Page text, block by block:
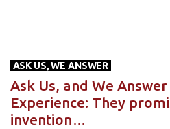
ASK US, WE ANSWER
Ask Us, and We
Experience: They
invention…